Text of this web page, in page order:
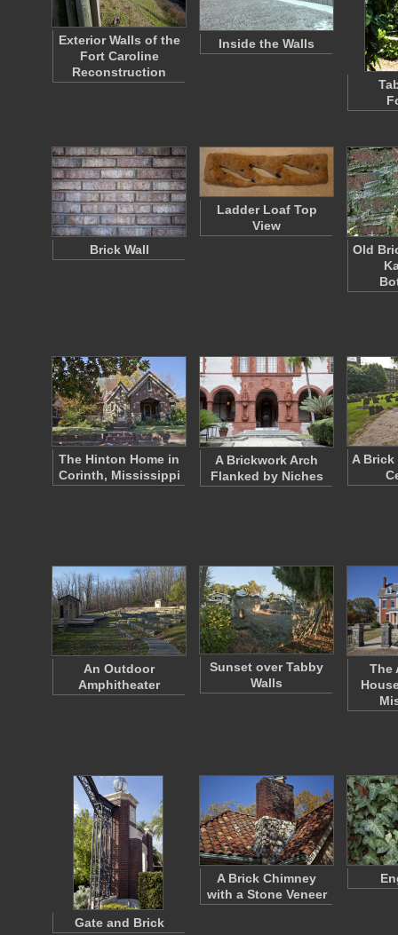
Exterior Walls of the
Fort Caroline
Reconstruction
Inside the Walls
Brick Wall
Ladder Loaf Top
View
Old
The Hinton Home in
Corinth, Mississippi
A Brickwork Arch
Flanked by Niches
A Brick
An Outdoor
Amphitheater
Sunset over Tabby
Walls
The
Gate and Brick
A Brick Chimney
with a Stone Veneer